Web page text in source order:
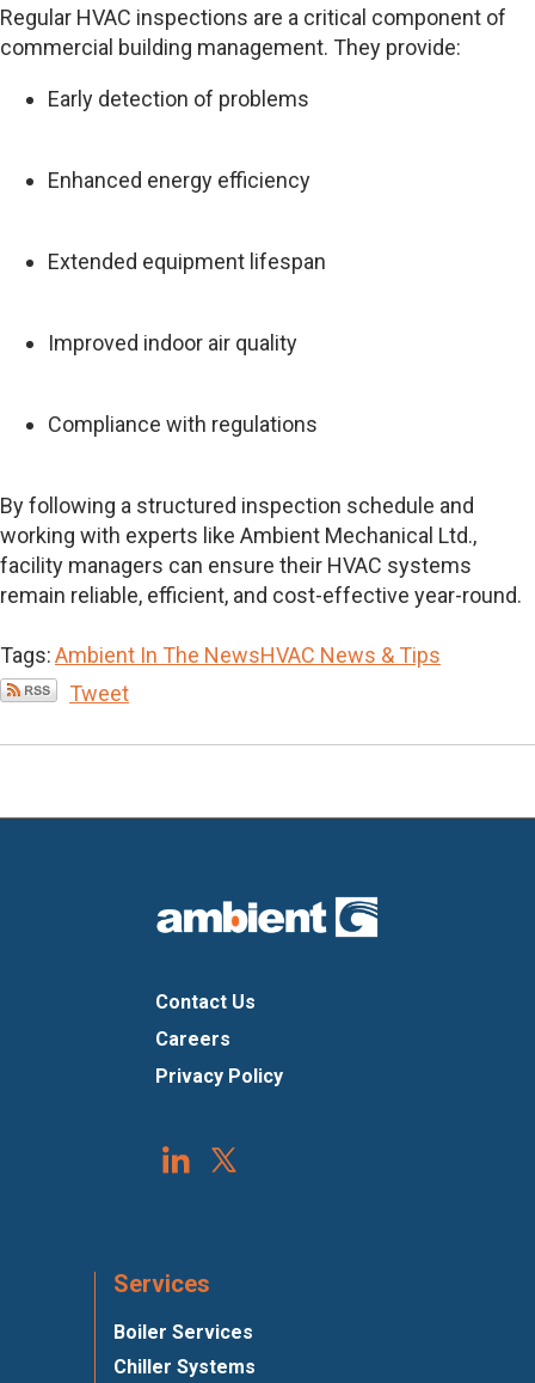
Regular HVAC inspections are a critical component of
commercial building management. They provide:
Early detection of problems
Enhanced energy efficiency
Extended equipment lifespan
Improved indoor air quality
Compliance with regulations
By following a structured inspection schedule and
working with experts like Ambient Mechanical Ltd.,
facility managers can ensure their HVAC systems
remain reliable, efficient, and cost-effective year-round.
Tags:Ambient In The NewsHVAC News & Tips
Tweet
Contact Us
Careers
Privacy Policy
Services
Boiler Services
Chiller Systems